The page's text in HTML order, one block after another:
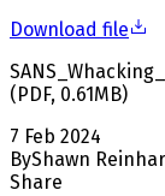
Download file
( PDF, 0.61 MB)
7 Feb 2024
ByShawn
Share